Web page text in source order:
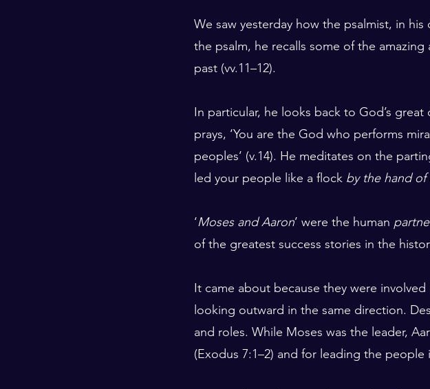
We saw yesterday how the psalmist, in
the psalm, he recalls some of the
past (vv.11–12).
In particular, he looks back to God’s
prays, ‘You are the God who performs
peoples’ (v.14). He meditates on the
led your people like a flock by the hand of
‘Moses and Aaron’ were the human
of the greatest success stories in the
It came about because they were
looking outward in the same direction.
and roles. While Moses was the leader,
(Exodus 7:1–2) and for leading the people